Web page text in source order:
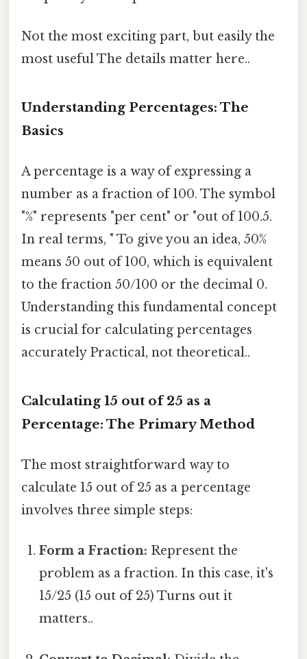
Not the most exciting part, but easily the
most useful The details matter here..
Understanding Percentages: The
Basics
A percentage is a way of expressing a
number as a fraction of 100. The symbol
"%" represents "per cent" or "out of 100.5.
In real terms, " To give you an idea, 50%
means 50 out of 100, which is equivalent
to the fraction 50/100 or the decimal 0.
Understanding this fundamental concept
is crucial for calculating percentages
accurately Practical, not theoretical..
Calculating 15 out of 25 as a
Percentage: The Primary Method
The most straightforward way to
calculate 15 out of 25 as a percentage
involves three simple steps:
Form a Fraction: Represent the
problem as a fraction. In this case, it's
15/25 (15 out of 25) Turns out it
matters..